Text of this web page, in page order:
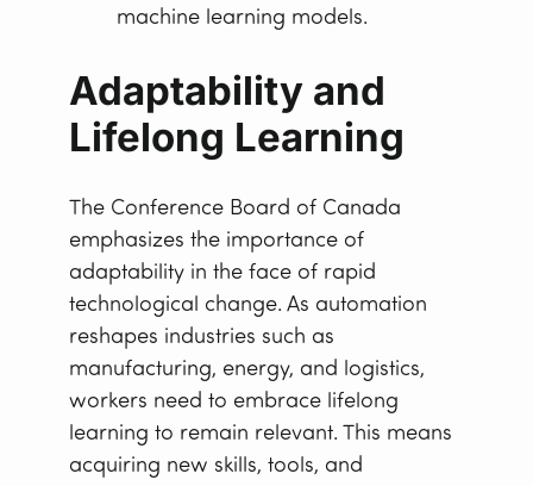
machine learning models.
Adaptability and
Lifelong Learning
The Conference Board of Canada
emphasizes the importance of
adaptability in the face of rapid
technological change. As automation
reshapes industries such as
manufacturing, energy, and logistics,
workers need to embrace lifelong
learning to remain relevant. This means
acquiring new skills, tools, and